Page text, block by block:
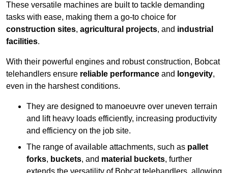
These versatile machines are built to tackle demanding
tasks with ease, making them a go-to choice for
construction sites, agricultural projects, and industrial
facilities.
With their powerful engines and robust construction, Bobcat
telehandlers ensure reliable performance and longevity,
even in the harshest conditions.
They are designed to manoeuvre over uneven terrain
and lift heavy loads efficiently, increasing productivity
and efficiency on the job site.
The range of available attachments, such as pallet
forks, buckets, and material buckets, further